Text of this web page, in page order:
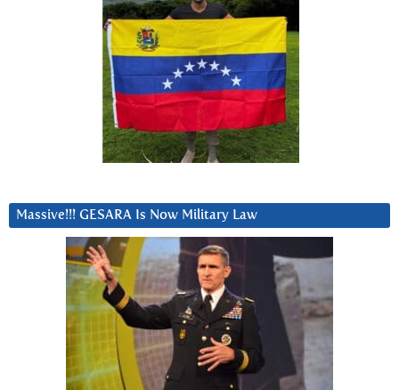
Massive!!! GESARA Is Now Military Law